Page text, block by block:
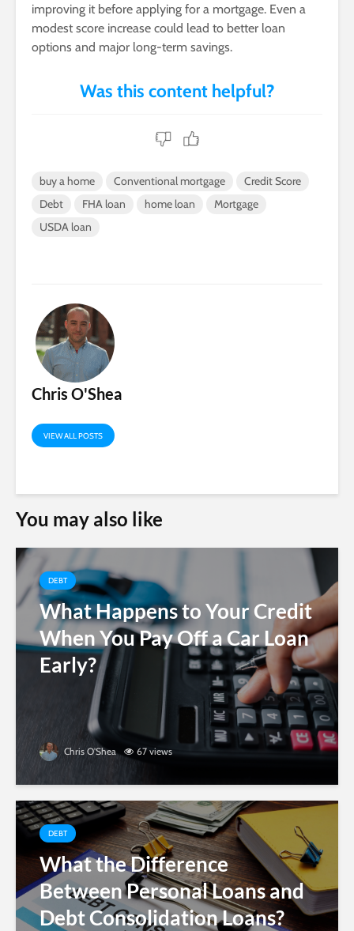
improving it before applying for a mortgage. Even a
modest score increase could lead to better loan
options and major long-term savings.
buy a home Conventional mortgage
Credit Score
Debt
FHA loan home loan
Mortgage
USDA loan
Chris O'Shea
VIEW ALL POSTS
You may also like
DEBT
What Happens to Your Credit
When You Pay Off a Car Loan
Early?
Chris O'Shea 67 views
DEBT
What the Difference
Between Personal Loans and
Debt Consolidation Loans?